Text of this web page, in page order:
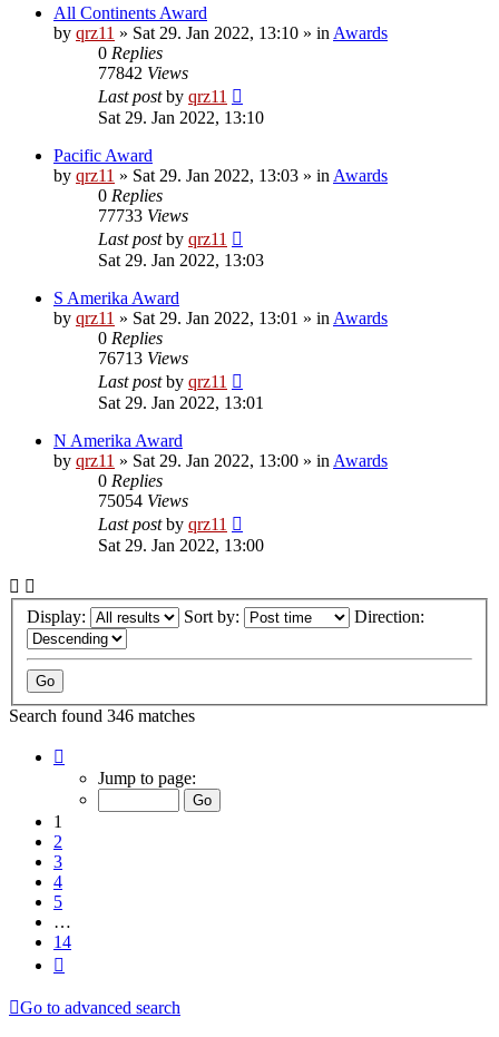
All Continents Award
by qrz11 » Sat 29. Jan 2022, 13:10 » in Awards
0 Replies
77842 Views
Last postby qrz11
Sat 29. Jan 2022, 13:10
Pacific Award
by qrz11 » Sat 29. Jan 2022, 13:03 » in Awards
0 Replies
77733 Views
Last postby qrz11
Sat 29. Jan 2022, 13:03
S Amerika Award
by qrz11 » Sat 29. Jan 2022, 13:01 » in Awards
0 Replies
76713 Views
Last postby qrz11
Sat 29. Jan 2022, 13:01
N Amerika Award
by qrz11 » Sat 29. Jan 2022, 13:00 » in Awards
0 Replies
75054 Views
Last postby qrz11
Sat 29. Jan 2022, 13:00
Display: Sort by: Direction:
Search found 346 matches
Jump to page:
1
2
3
4
5
…
14
Go to advanced search